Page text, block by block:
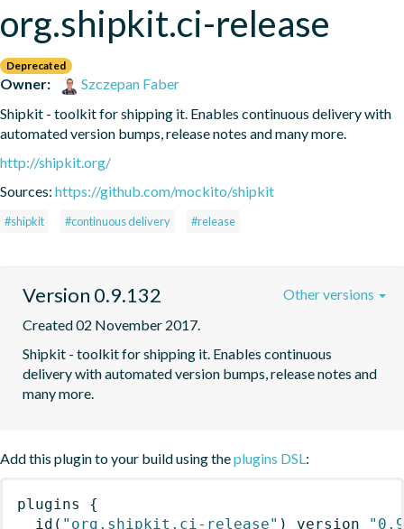
org.shipkit.ci-release
Deprecated
Owner:
Szczepan Faber
Shipkit - toolkit for shipping it. Enables continuous delivery with
automated version bumps, release notes and many more.
http://shipkit.org/
Sources: https://github.com/mockito/shipkit
#shipkit #continuous delivery #release
Version 0.9.132
Created 02 November 2017.
Shipkit - toolkit for shipping it. Enables continuous
delivery with automated version bumps, release notes and
many more.
Other versions
Add this plugin to your build using theplugins DSL :
plugins
{
id ( "org.shipkit.ci-release" ) version